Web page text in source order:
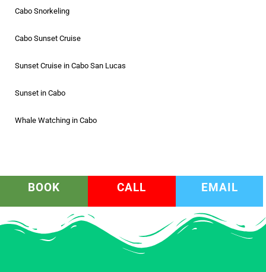
Cabo Snorkeling
Cabo Sunset Cruise
Sunset Cruise in Cabo San Lucas
Sunset in Cabo
Whale Watching in Cabo
BOOK CALL EMAIL